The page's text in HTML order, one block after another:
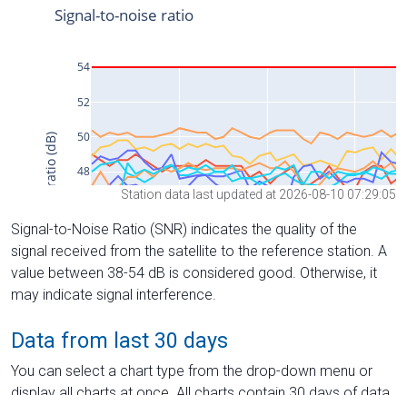
Station data last updated at 2026-08-10 07:29:05
Signal-to-Noise Ratio (SNR) indicates the quality of the
signal received from the satellite to the reference station. A
value between 38-54 dB is considered good. Otherwise, it
may indicate signal interference.
Data from last 30 days
You can select a chart type from the drop-down menu or